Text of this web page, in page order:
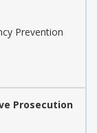
Prevention
Prosecution